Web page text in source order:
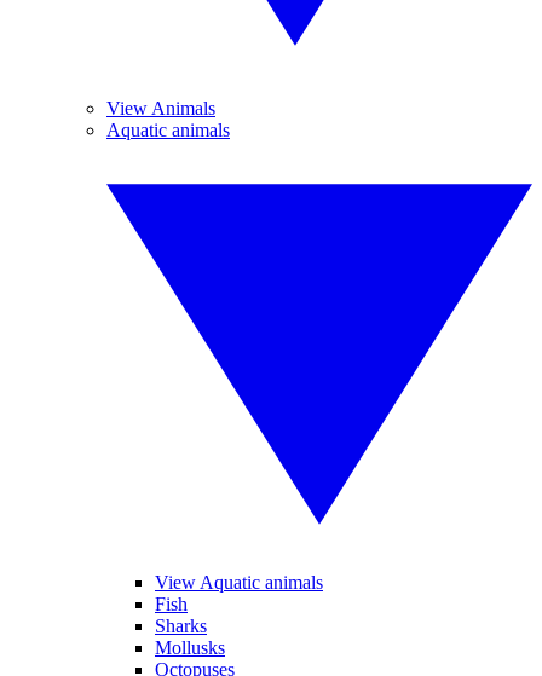
View Animals
Aquatic animals
View Aquatic animals
Fish
Sharks
Mollusks
Octopuses